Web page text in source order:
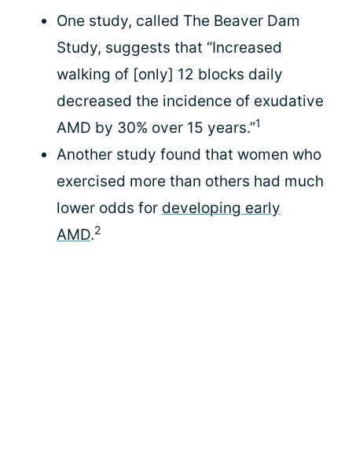
One study, called The Beaver Dam
Study, suggests that “Increased
walking of [only] 12 blocks daily
decreased the incidence of exudative
AMD by 30% over 15 years.”1
Another study found that women who
exercised more than others had much
lower odds for developing early
AMD.2